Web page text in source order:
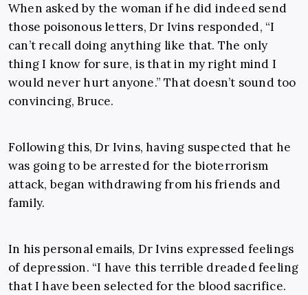
When asked by the woman if he did indeed send
those poisonous letters, Dr Ivins responded, “I
can’t recall doing anything like that. The only
thing I know for sure, is that in my right mind I
would never hurt anyone.” That doesn’t sound too
convincing, Bruce.
Following this, Dr Ivins, having suspected that he
was going to be arrested for the bioterrorism
attack, began withdrawing from his friends and
family.
In his personal emails, Dr Ivins expressed feelings
of depression. “I have this terrible dreaded feeling
that I have been selected for the blood sacrifice.